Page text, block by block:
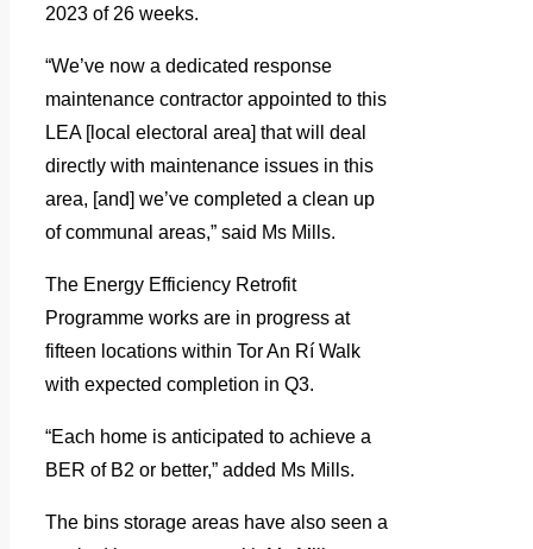
2023 of 26 weeks.
“We’ve now a dedicated response
maintenance contractor appointed to this
LEA [local electoral area] that will deal
directly with maintenance issues in this
area, [and] we’ve completed a clean up
of communal areas,” said Ms Mills.
The Energy Efficiency Retrofit
Programme works are in progress at
fifteen locations within Tor An Rí Walk
with expected completion in Q3.
“Each home is anticipated to achieve a
BER of B2 or better,” added Ms Mills.
The bins storage areas have also seen a